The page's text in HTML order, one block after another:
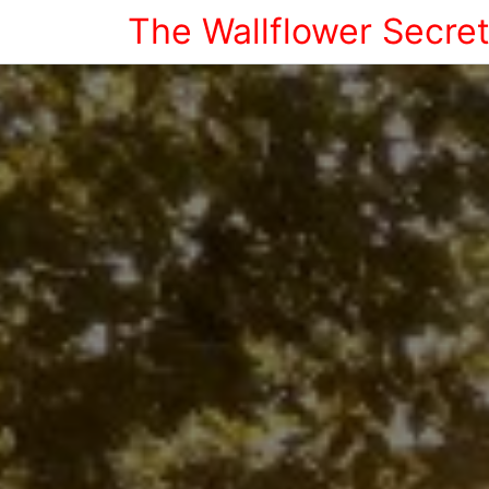
The Wallflower